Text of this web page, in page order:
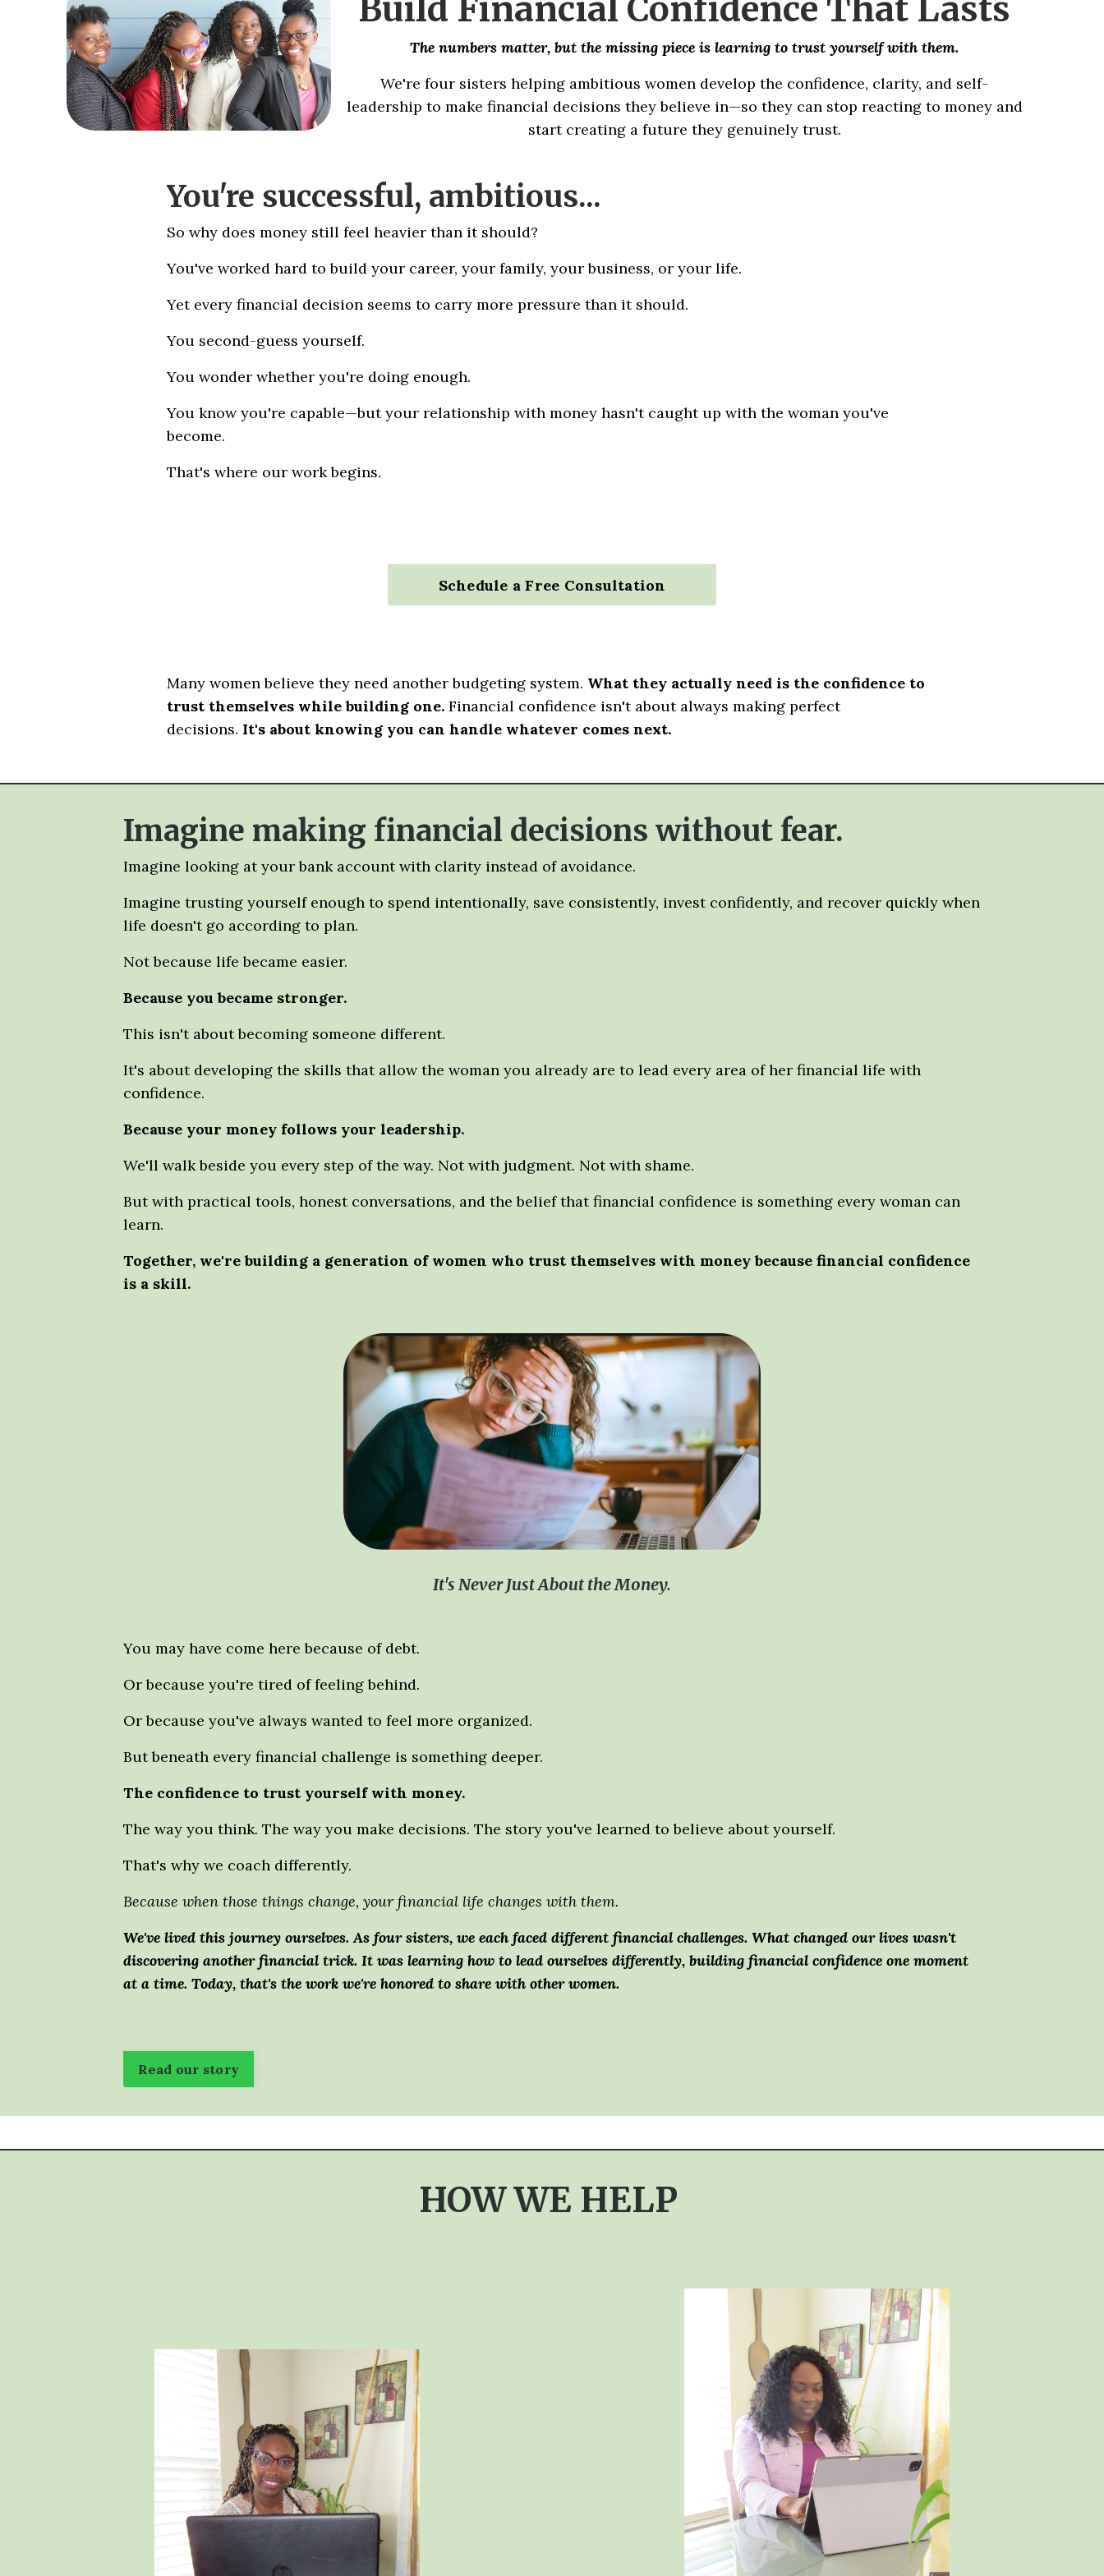
Build Financial Confidence That Lasts
The numbers matter, but the missing piece is learning to trust yourself with them.
We're four sisters helping ambitious women develop the confidence, clarity, and self-
leadership to make financial decisions they believe in—so they can stop reacting to money and
start creating a future they genuinely trust.
You're successful, ambitious...
So why does money still feel heavier than it should?
You've worked hard to build your career, your family, your business, or your life.
Yet every financial decision seems to carry more pressure than it should.
You second-guess yourself.
You wonder whether you're doing enough.
You know you're capable—but your relationship with money hasn't caught up with the woman you've
become.
That's where our work begins.
Schedule a Free Consultation
Many women believe they need another budgeting system. What they actually need is the confidence to
trust themselves while building one.Financial confidence isn't about always making perfect
decisions. It's about knowing you can handle whatever comes next.
Imagine making financial decisions without fear.
Imagine looking at your bank account with clarity instead of avoidance.
Imagine trusting yourself enough to spend intentionally, save consistently, invest confidently, and recover quickly when
life doesn't go according to plan.
Not because life became easier.
Because you became stronger.
This isn't about becoming someone different.
It's about developing the skills that allow the woman you already are to lead every area of her financial life with
confidence.
Because your money follows your leadership.
We'll walk beside you every step of the way. Not with judgment. Not with shame.
But with practical tools, honest conversations, and the belief that financial confidence is something every woman can
learn.
Together, we're building a generation of women who trust themselves with money because financial confidence
is a skill.
It's Never Just About the Money.
You may have come here because of debt.
Or because you're tired of feeling behind.
Or because you've always wanted to feel more organized.
But beneath every financial challenge is something deeper.
The confidence to trust yourself with money.
The way you think. The way you make decisions. The story you've learned to believe about yourself.
That's why we coach differently.
Because when those things change, your financial life changes with them.
We've lived this journey ourselves. As four sisters, we each faced different financial challenges. What changed our lives wasn't
discovering another financial trick. It was learning how to lead ourselves differently, building financial confidence one moment
at a time. Today, that's the work we're honored to share with other women.
Read our story
HOW WE HELP